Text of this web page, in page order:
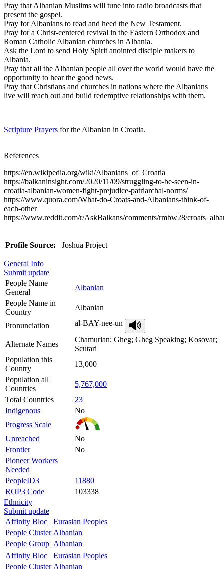
Pray that Albanian Muslims will tune into radio broadcasts that
present the gospel.
Pray for Albanians to read and heed the New Testament.
Pray for a Christ-centered revival in the Eastern Orthodox and
Roman Catholic Albanian churches in Albania.
Ask the Lord to send Holy Spirit anointed disciple makers to
Albania.
Pray that all the Albanian people all over the world would have the
opportunity to hear the good news.
Pray that Christians and churches in nations where the Albanians
live will reach out and build redemptive relationships with them.
Scripture Prayers for the Albanian in Croatia.
References
https://en.wikipedia.org/wiki/Albanians_of_Croatia
https://balkaninsight.com/2020/11/09/struggling-to-be-seen-in-
croatia-albanian-women-fight-prejudice-patriarchal-norms/
https://www.quora.com/What-do-Croats-and-Albanians-think-of-
each-other
https://www.reddit.com/r/AskBalkans/comments/rmbw28/
Profile Source: Joshua Project
General Info
Submit update
People Name
General
Albanian
People Name in
Country
Albanian
Pronunciation al-BAY-nee-un
Alternate Names
Chamurian; Gheg; Gheg Speaking; Kosovar;
Scutari
Population this
Country
13,000
Population all
Countries
5,767,000
Total Countries
23
Indigenous
No
Progress Scale
Unreached
No
Frontier
No
Pioneer Workers
Needed
PeopleID3
11880
ROP3 Code
103338
Ethnicity
Submit update
Affinity Bloc
Eurasian Peoples
People Cluster Albanian
People Group Albanian
Affinity Bloc
Eurasian Peoples
People Cluster Albanian